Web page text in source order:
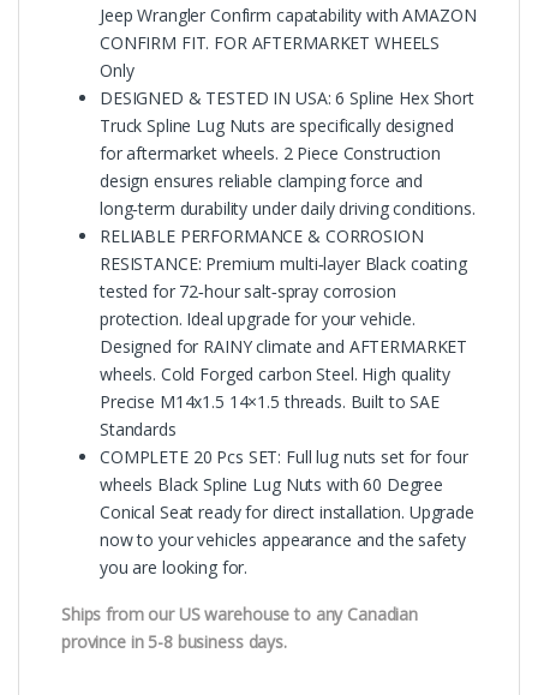
Jeep Wrangler Confirm capatability with AMAZON
CONFIRM FIT. FOR AFTERMARKET WHEELS
Only
DESIGNED & TESTED IN USA: 6 Spline Hex Short
Truck Spline Lug Nuts are specifically designed
for aftermarket wheels. 2 Piece Construction
design ensures reliable clamping force and
long‑term durability under daily driving conditions.
RELIABLE PERFORMANCE & CORROSION
RESISTANCE: Premium multi‑layer Black coating
tested for 72‑hour salt‑spray corrosion
protection. Ideal upgrade for your vehicle.
Designed for RAINY climate and AFTERMARKET
wheels. Cold Forged carbon Steel. High quality
Precise M14x1.5 14×1.5 threads. Built to SAE
Standards
COMPLETE 20 Pcs SET: Full lug nuts set for four
wheels Black Spline Lug Nuts with 60 Degree
Conical Seat ready for direct installation. Upgrade
now to your vehicles appearance and the safety
you are looking for.
Ships from our US warehouse to any Canadian
province in 5-8 business days.